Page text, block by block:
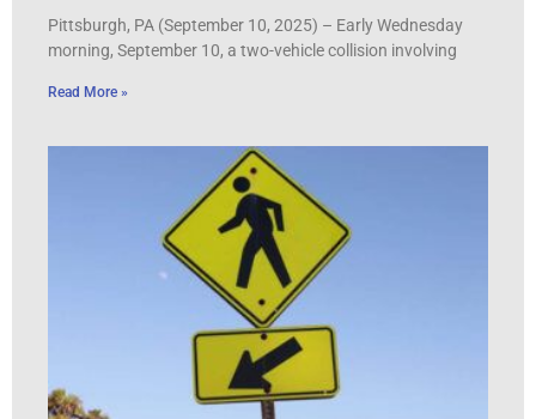
Pittsburgh, PA (September 10, 2025) – Early Wednesday
morning, September 10, a two-vehicle collision involving
Read More »